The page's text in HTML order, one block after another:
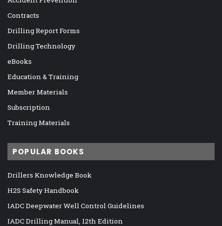
Contracts
Drilling Report Forms
Drilling Technology
eBooks
Education & Training
Member Materials
Subscription
Training Materials
POPULAR BOOKS
Drillers Knowledge Book
H2S Safety Handbook
IADC Deepwater Well Control Guidelines
IADC Drilling Manual, 12th Edition